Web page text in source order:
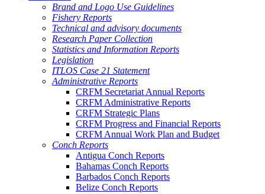
Brand and Logo Use Guidelines
Fishery Reports
Technical and advisory documents
Research Paper Collection
Statistics and Information Reports
Legislation
ITLOS Case 21 Statement
Administrative Reports
CRFM Secretariat Annual Reports
CRFM Administrative Reports
CRFM Strategic Plans
CRFM Progress and Financial Reports
CRFM Annual Work Plan and Budget
Conch Reports
Antigua Conch Reports
Bahamas Conch Reports
Barbados Conch Reports
Belize Conch Reports